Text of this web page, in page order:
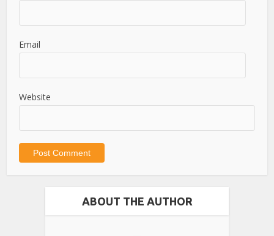
Email
Website
ABOUT THE AUTHOR